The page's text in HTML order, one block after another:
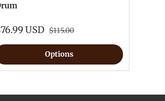
USD $115.00
Options